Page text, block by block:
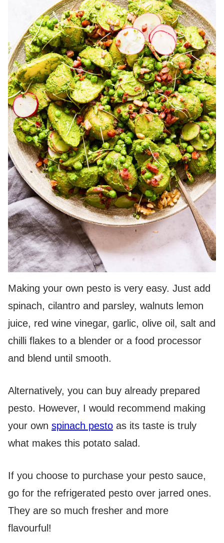
Making your own pesto is very easy. Just add
spinach, cilantro and parsley, walnuts lemon
juice, red wine vinegar, garlic, olive oil, salt and
chilli flakes to a blender or a food processor
and blend until smooth.
Alternatively, you can buy already prepared
pesto. However, I would recommend making
your own spinach pesto as its taste is truly
what makes this potato salad.
If you choose to purchase your pesto sauce,
go for the refrigerated pesto over jarred ones.
They are so much fresher and more
flavourful!